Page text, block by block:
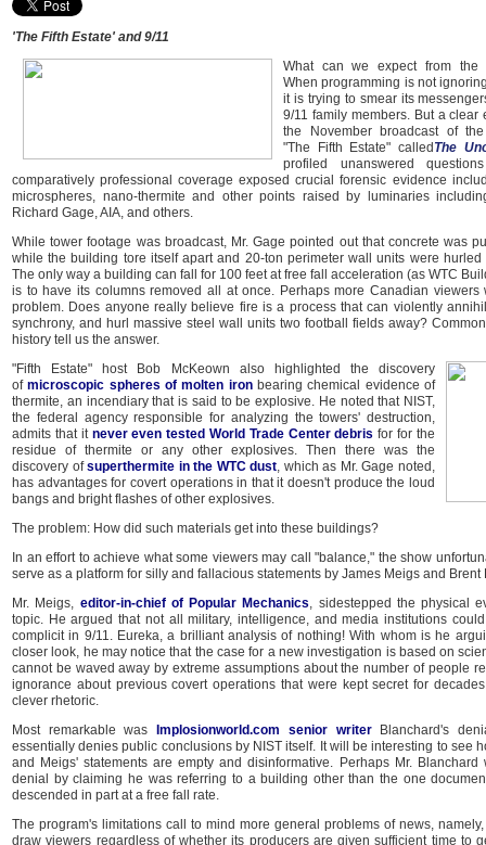
'The Fifth Estate' and 9/11
What can we expect from the
When programming is not
it is trying to smear its
9/11 family members. But a clear
the November broadcast of
"The Fifth Estate" called The
profiled unanswered
comparatively professional coverage exposed crucial forensic evidence
microspheres, nano-thermite and other points raised by luminaries
Richard Gage, AIA, and others.
While tower footage was broadcast, Mr. Gage pointed out that concrete was
while the building tore itself apart and 20-ton perimeter wall units were hurled
The only way a building can fall for 100 feet at free fall acceleration (as WTC
is to have its columns removed all at once. Perhaps more Canadian
problem. Does anyone really believe fire is a process that can violently
synchrony, and hurl massive steel wall units two football fields away?
history tell us the answer.
"Fifth Estate" host Bob McKeown also highlighted the discovery
ofmicroscopic spheres of molten ironbearing chemical evidence of
thermite, an incendiary that is said to be explosive. He noted that NIST,
the federal agency responsible for analyzing the towers' destruction,
admits that it never even tested World Trade Center debris for for the
residue of thermite or any other explosives. Then there was the
discovery ofsuperthermite in the WTC dust, which as Mr. Gage noted,
has advantages for covert operations in that it doesn't produce the loud
bangs and bright flashes of other explosives.
The problem: How did such materials get into these buildings?
In an effort to achieve what some viewers may call "balance," the show
serve as a platform for silly and fallacious statements by James Meigs and Brent
Mr. Meigs, editor-in-chief of Popular Mechanics, sidestepped the physical
topic. He argued that not all military, intelligence, and media institutions
complicit in 9/11. Eureka, a brilliant analysis of nothing! With whom is he
closer look, he may notice that the case for a new investigation is based on
cannot be waved away by extreme assumptions about the number of people
ignorance about previous covert operations that were kept secret for
clever rhetoric.
Most remarkable was
Implosionworld.com senior writerBlanchard's
essentially denies public conclusions by NIST itself. It will be interesting to see
and Meigs' statements are empty and disinformative. Perhaps Mr.
denial by claiming he was referring to a building other than the one
descended in part at a free fall rate.
The program's limitations call to mind more general problems of news,
draw viewers regardless of whether its producers are given sufficient time to